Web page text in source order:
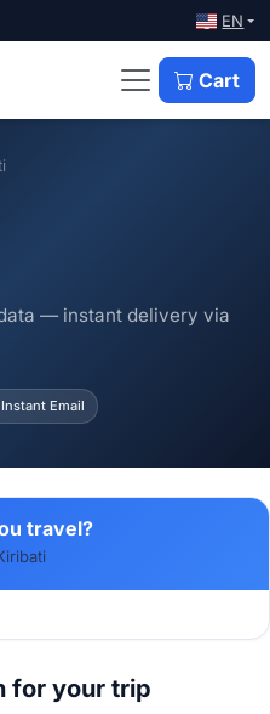
EN
Cart
— instant delivery via
Instant Email
travel?
for your trip